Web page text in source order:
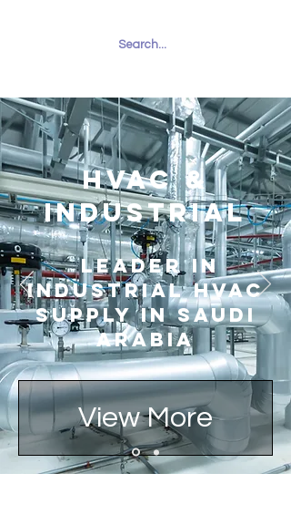
HVAC &
INDUSTRIAL
Leader in
Industrial HVAC
Supply in Saudi
Arabia
View More